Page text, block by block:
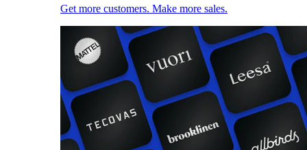
Get more customers. Make more sales.